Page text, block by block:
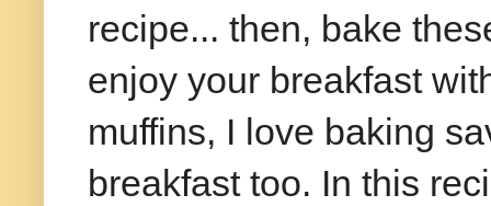
recipe... then, bake
enjoy your breakfast
muffins, I love baking
breakfast too. In this